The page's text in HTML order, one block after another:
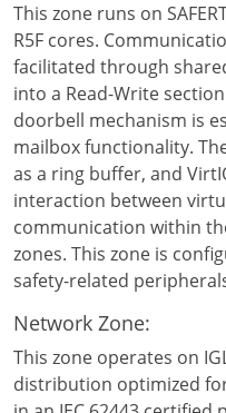
This zone runs on
R5F cores.
facilitated through
into a Read-Write
doorbell mechanism is
mailbox functionality.
as a ring buffer, and
interaction between
communication within
zones. This zone is
safety-related
Network Zone:
This zone operates on
distribution optimized